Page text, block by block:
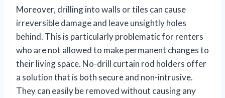
Moreover, drilling into walls or tiles can cause
irreversible damage and leave unsightly holes
behind. This is particularly problematic for renters
who are not allowed to make permanent changes to
their living space. No-drill curtain rod holders offer
a solution that is both secure and non-intrusive.
They can easily be removed without causing any